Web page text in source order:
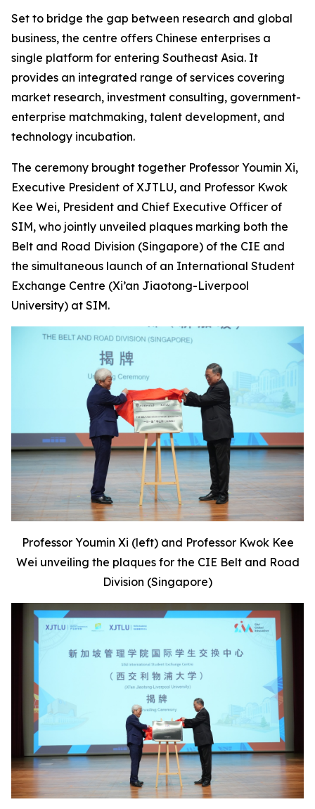
Set to bridge the gap between research and global
business, the centre offers Chinese enterprises a
single platform for entering Southeast Asia. It
provides an integrated range of services covering
market research, investment consulting, government-
enterprise matchmaking, talent development, and
technology incubation.
The ceremony brought together Professor Youmin Xi,
Executive President of XJTLU, and Professor Kwok
Kee Wei, President and Chief Executive Officer of
SIM, who jointly unveiled plaques marking both the
Belt and Road Division (Singapore) of the CIE and
the simultaneous launch of an International Student
Exchange Centre (Xi’an Jiaotong-Liverpool
University) at SIM.
Professor Youmin Xi (left) and Professor Kwok Kee
Wei unveiling the plaques for the CIE Belt and Road
Division (Singapore)